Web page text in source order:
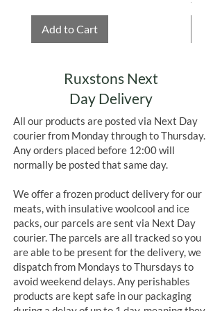
Add to Cart
Ruxstons Next
Day Delivery
All our products are posted via Next Day
courier from Monday through to Thursday.
Any orders placed before 12:00 will
normally be posted that same day.
We offer a frozen product delivery for our
meats, with insulative woolcool and ice
packs, our parcels are sent via Next Day
courier. The parcels are all tracked so you
are able to be present for the delivery, we
dispatch from Mondays to Thursdays to
avoid weekend delays. Any perishables
products are kept safe in our packaging